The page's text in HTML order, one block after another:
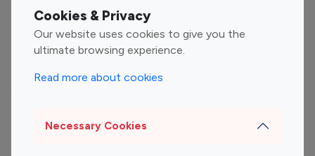
Cookies & Privacy
Our website uses cookies to give you the
ultimate browsing experience.
Read more about cookies
Necessary Cookies
Entertainment
Influencers
Fashion Influencers
Finance Influencers
Travel Influencers